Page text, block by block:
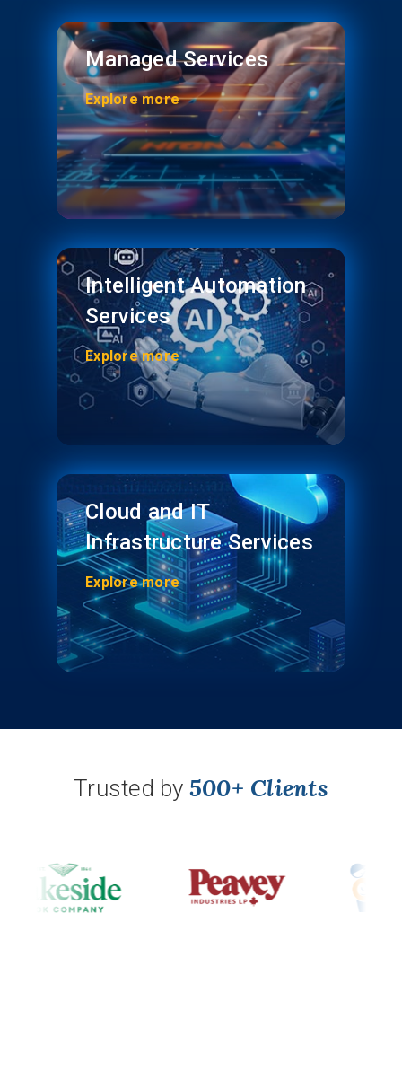
Managed Services
Explore more
Intelligent Automation
Services
Explore more
Cloud and IT
Infrastructure Services
Explore more
Trusted by 500+ Clients